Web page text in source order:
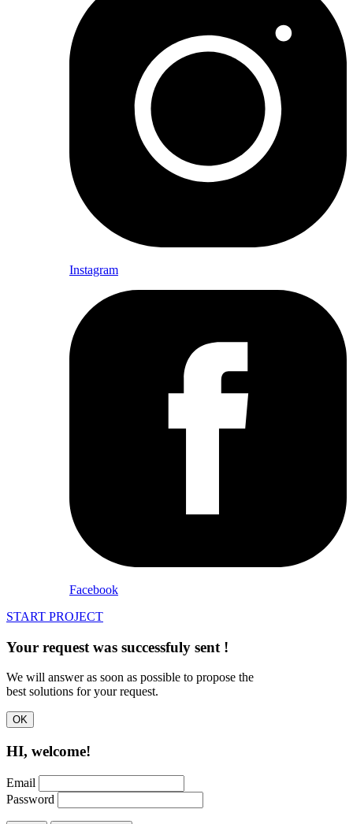
Instagram
Facebook
START PROJECT
Your request was successfuly sent !
We will answer as soon as possible to propose the
best solutions for your request.
OK
HI, welcome!
Email
Password